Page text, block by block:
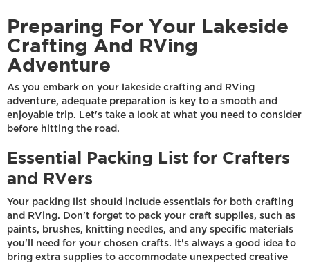
Preparing For Your Lakeside
Crafting And RVing
Adventure
As you embark on your lakeside crafting and RVing
adventure, adequate preparation is key to a smooth and
enjoyable trip. Let's take a look at what you need to consider
before hitting the road.
Essential Packing List for Crafters
and RVers
Your packing list should include essentials for both crafting
and RVing. Don't forget to pack your craft supplies, such as
paints, brushes, knitting needles, and any specific materials
you'll need for your chosen crafts. It's always a good idea to
bring extra supplies to accommodate unexpected creative